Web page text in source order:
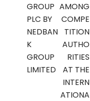
GROUP
PLC BY
NEDBAN
K
GROUP
LIMITED
AMONG
COMPE
TITION
AUTHO
RITIES
AT THE
INTERN
ATIONA